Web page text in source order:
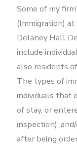
Some of my
(Immigration)
Delaney Hall
include
also residents
The types of
individuals that
of stay, or
inspection),
after being